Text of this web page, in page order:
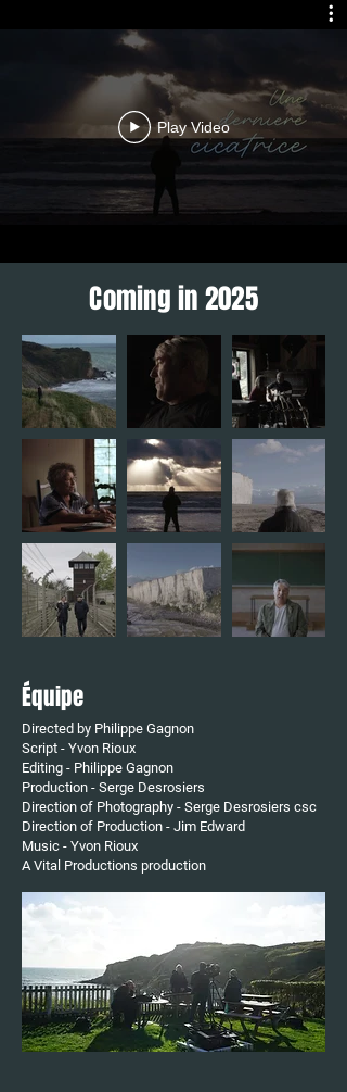
Play Video
Coming in 2025
Équipe
Directed by Philippe Gagnon
Script - Yvon Rioux
Editing - Philippe Gagnon
Production - Serge Desrosiers
Direction of Photography - Serge Desrosiers csc
Direction of Production - Jim Edward
Music - Yvon Rioux
A Vital Productions ​ production